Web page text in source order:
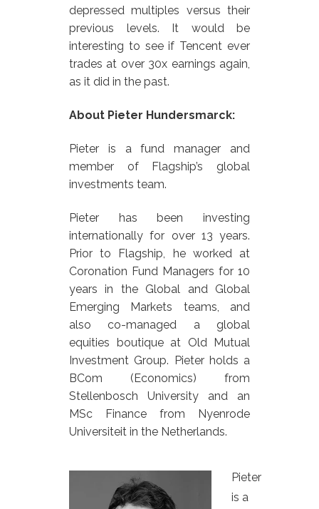
depressed multiples versus their
previous levels. It would be
interesting to see if Tencent ever
trades at over 30x earnings again,
as it did in the past.
About Pieter Hundersmarck:
Pieter is a fund manager and
member of Flagship’s global
investments team.
Pieter has been investing
internationally for over 13 years.
Prior to Flagship, he worked at
Coronation Fund Managers for 10
years in the Global and Global
Emerging Markets teams, and
also co-managed a global
equities boutique at Old Mutual
Investment Group. Pieter holds a
BCom (Economics) from
Stellenbosch University and an
MSc Finance from Nyenrode
Universiteit in the Netherlands.
Pieter
is a